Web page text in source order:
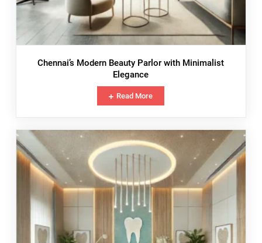
Chennai’s Modern Beauty Parlor with Minimalist
Elegance
Read More